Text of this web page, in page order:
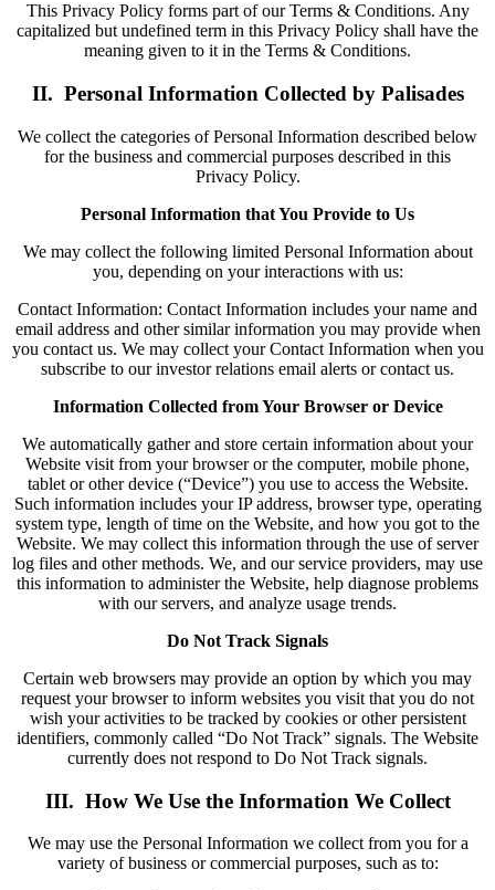
This Privacy Policy forms part of our Terms & Conditions. Any
capitalized but undefined term in this Privacy Policy shall have the
meaning given to it in the Terms & Conditions.
II. Personal Information Collected by Palisades
We collect the categories of Personal Information described below
for the business and commercial purposes described in this
Privacy Policy.
Personal Information that You Provide to Us
We may collect the following limited Personal Information about
you, depending on your interactions with us:
Contact Information: Contact Information includes your name and
email address and other similar information you may provide when
you contact us. We may collect your Contact Information when you
subscribe to our investor relations email alerts or contact us.
Information Collected from Your Browser or Device
We automatically gather and store certain information about your
Website visit from your browser or the computer, mobile phone,
tablet or other device (“Device”) you use to access the Website.
Such information includes your IP address, browser type, operating
system type, length of time on the Website, and how you got to the
Website. We may collect this information through the use of server
log files and other methods. We, and our service providers, may use
this information to administer the Website, help diagnose problems
with our servers, and analyze usage trends.
Do Not Track Signals
Certain web browsers may provide an option by which you may
request your browser to inform websites you visit that you do not
wish your activities to be tracked by cookies or other persistent
identifiers, commonly called “Do Not Track” signals. The Website
currently does not respond to Do Not Track signals.
III. How We Use the Information We Collect
We may use the Personal Information we collect from you for a
variety of business or commercial purposes, such as to: